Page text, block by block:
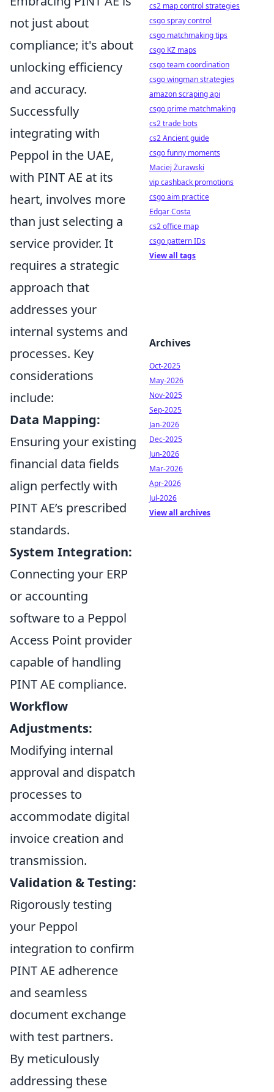
not just about
compliance; it's about
unlocking efficiency
and accuracy.
Successfully
integrating with
Peppol in the UAE,
with PINT AE at its
heart, involves more
than just selecting a
service provider. It
requires a strategic
approach that
addresses your
internal systems and
processes. Key
considerations
include:
Data Mapping:
Ensuring your existing
financial data fields
align perfectly with
PINT AE’s prescribed
standards.
System Integration:
Connecting your ERP
or accounting
software to a Peppol
Access Point provider
capable of handling
PINT AE compliance.
Workflow
Adjustments:
Modifying internal
approval and dispatch
processes to
accommodate digital
invoice creation and
transmission.
Validation & Testing:
Rigorously testing
your Peppol
integration to confirm
PINT AE adherence
and seamless
document exchange
with test partners.
By meticulously
addressing these
cs2 map control strategies
csgo spray control
csgo matchmaking tips
csgo KZ maps
csgo team coordination
csgo wingman strategies
amazon scraping api
csgo prime matchmaking
cs2 trade bots
cs2 Ancient guide
csgo funny moments
Maciej Żurawski
vip cashback promotions
csgo aim practice
Edgar Costa
cs2 office map
csgo pattern IDs
View all tags
Archives
Oct-2025
May-2026
Nov-2025
Sep-2025
Jan-2026
Dec-2025
Jun-2026
Mar-2026
Apr-2026
Jul-2026
View all archives